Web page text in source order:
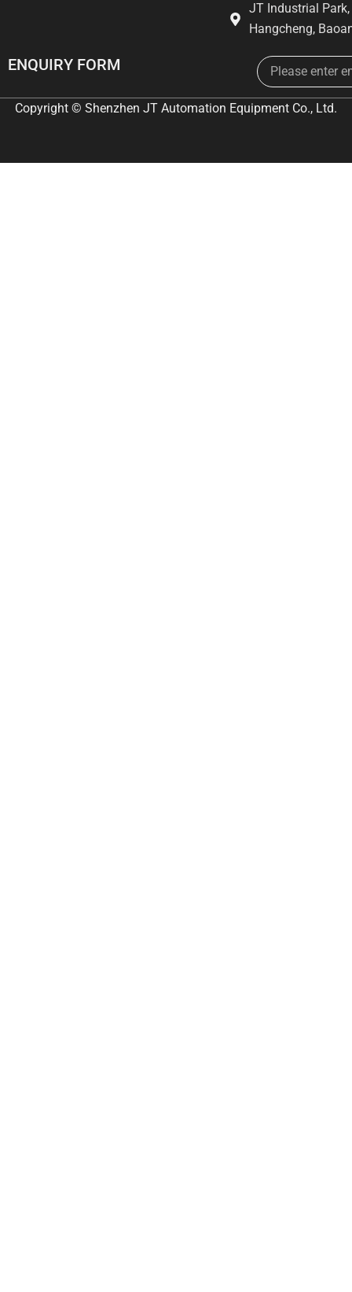
JT Industrial
Hangcheng,
ENQUIRY FORM Email
Copyright © Shenzhen JT Automation Equipment Co., Ltd.